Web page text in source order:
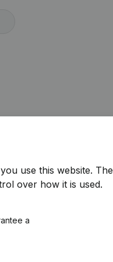
use this website. The
over how it is used.
a